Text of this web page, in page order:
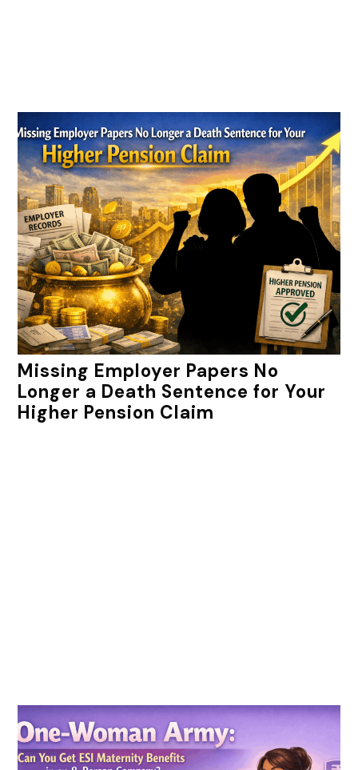
Missing Employer Papers No
Longer a Death Sentence for Your
Higher Pension Claim